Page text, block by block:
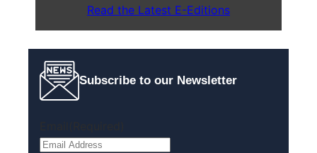
Read the Latest E-Editions
Subscribe to our Newsletter